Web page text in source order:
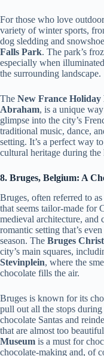
For those who love
variety of winter sports,
dog sledding and
Falls Park. The park’s
especially when
the surrounding landscape.
The New France Holiday
Abraham, is a unique
glimpse into the city’s
traditional music, dance,
setting. It’s a perfect way
cultural heritage during the
8. Bruges, Belgium: A
Bruges, often referred to
that seems tailor-made for
medieval architecture, and
romantic setting that’s
season. The Bruges
city’s main squares,
Stevinplein, where the
chocolate fills the air.
Bruges is known for its
pull out all the stops
chocolate Santas and
that are almost too
Museum is a must for
chocolate-making and, of